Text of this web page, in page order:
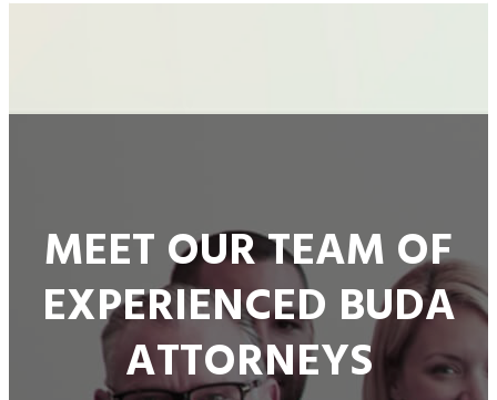
MEET OUR TEAM OF
EXPERIENCED BUDA
ATTORNEYS